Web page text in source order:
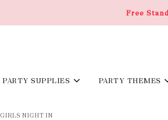
Free
PARTY SUPPLIES PARTY THEMES
GIRLS NIGHT IN